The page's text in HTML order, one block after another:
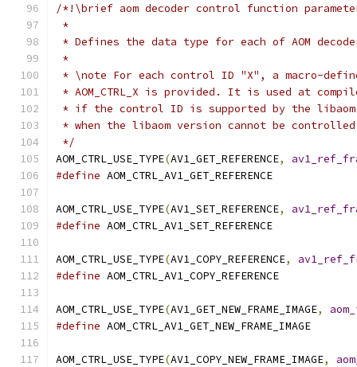
/*!\brief aom decoder control function
*
* Defines the data type for each of AOM
*
* \note For each control ID "X", a macro-
* AOM_CTRL_X is provided. It is used at
* if the control ID is supported by the
* when the libaom version cannot be
*/
AOM_CTRL_USE_TYPE(AV1_GET_REFERENCE,
#define AOM_CTRL_AV1_GET_REFERENCE
AOM_CTRL_USE_TYPE(AV1_SET_REFERENCE,
#define AOM_CTRL_AV1_SET_REFERENCE
AOM_CTRL_USE_TYPE(AV1_COPY_REFERENCE,
#define AOM_CTRL_AV1_COPY_REFERENCE
AOM_CTRL_USE_TYPE(AV1_GET_NEW_FRAME_IMAGE,
#define AOM_CTRL_AV1_GET_NEW_FRAME_IMAGE
AOM_CTRL_USE_TYPE(AV1_COPY_NEW_FRAME_IMAGE,